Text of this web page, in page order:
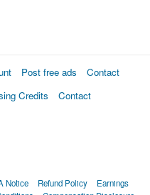
Post free ads
Contact
Credits
Contact
Notice Refund Policy
Earnings